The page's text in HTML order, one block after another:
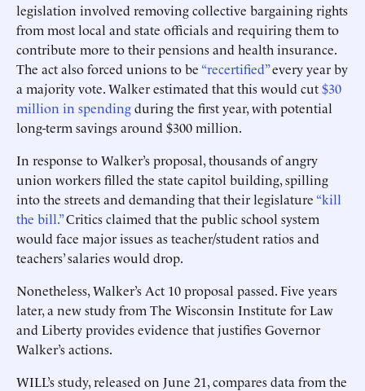
legislation involved removing collective bargaining rights
from most local and state officials and requiring them to
contribute more to their pensions and health insurance.
The act also forced unions to be “recertified”every year by
a majority vote. Walker estimated that this would cut$30
million in spendingduring the first year, with potential
long-term savings around $300 million.
In response to Walker’s proposal, thousands of angry
union workers filled the state capitol building, spilling
into the streets and demanding that their legislature “kill
the bill.”Critics claimed that the public school system
would face major issues as teacher/student ratios and
teachers’ salaries would drop.
Nonetheless, Walker’s Act 10 proposal passed. Five years
later, a new study from The Wisconsin Institute for Law
and Liberty provides evidence that justifies Governor
Walker’s actions.
WILL’s study, released on June 21, compares data from the